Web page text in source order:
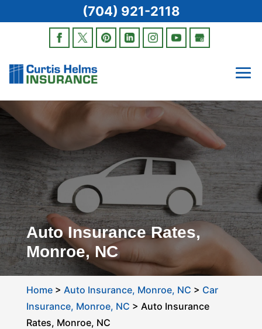
Auto Insurance Rates,
Monroe, NC
Home> Auto Insurance, Monroe, NC > Car
Insurance, Monroe, NC > Auto Insurance
Rates, Monroe, NC
(704) 921-2118